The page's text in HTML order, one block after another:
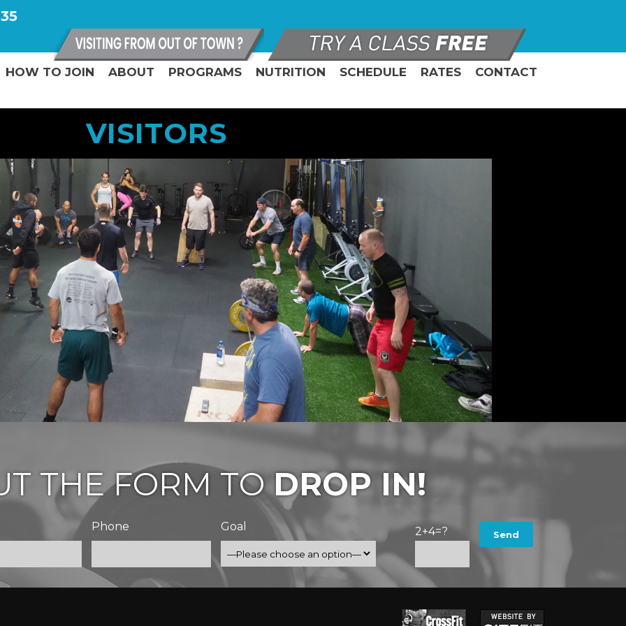
HOW TO JOIN ABOUT PROGRAMS NUTRITION SCHEDULE RATES CONTACT
VISITORS
THE FORM TODROP IN!
Phone Goal 2+4=?